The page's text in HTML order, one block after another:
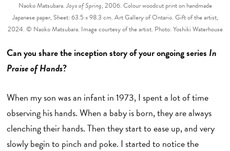
Naoko Matsubara.Joys of Spring, 2006. Colour woodcut print on handmade
Japanese paper, Sheet: 63.5 x 98.3 cm. Art Gallery of Ontario. Gift of the artist,
2024. © Naoko Matsubara. Image courtesy of the artist. Photo: Yoshiki Waterhouse
Can you share the inception story of your ongoing series In
Praise of Hands?
When my son was an infant in 1973, I spent a lot of time
observing his hands. When a baby is born, they are always
clenching their hands. Then they start to ease up, and very
slowly begin to pinch and poke. I started to notice the